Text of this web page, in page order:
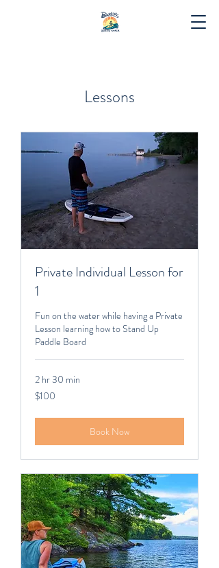
Lessons
Private Individual Lesson for
1
Fun on the water while having a Private
Lesson learning how to Stand Up
Paddle Board
2 hr 30 min
100
Canadian
$100
Book Now